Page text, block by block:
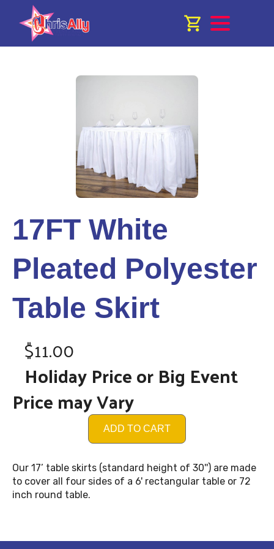
17FT White
Pleated Polyester
Table Skirt
$11.00
Holiday Price or Big Event
Price may Vary
ADD TO CART
Our 17’ table skirts (standard height of 30'') are made
to cover all four sides of a 6' rectangular table or 72
inch round table.